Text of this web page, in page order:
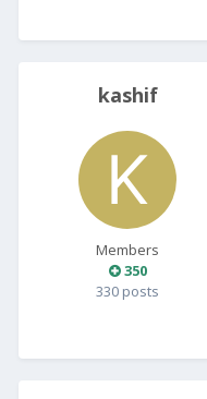
kashif
Members
350
330 posts